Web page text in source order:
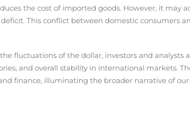
the cost of imported goods. However, it may
This conflict between domestic consumers
fluctuations of the dollar, investors and analysts
and overall stability in international markets.
finance, illuminating the broader narrative of